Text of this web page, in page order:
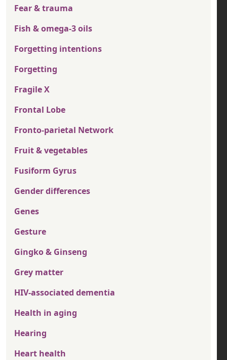
Fear & trauma
Fish & omega-3 oils
Forgetting intentions
Forgetting
Fragile X
Frontal Lobe
Fronto-parietal Network
Fruit & vegetables
Fusiform Gyrus
Gender differences
Genes
Gesture
Gingko & Ginseng
Grey matter
HIV-associated dementia
Health in aging
Hearing
Heart health